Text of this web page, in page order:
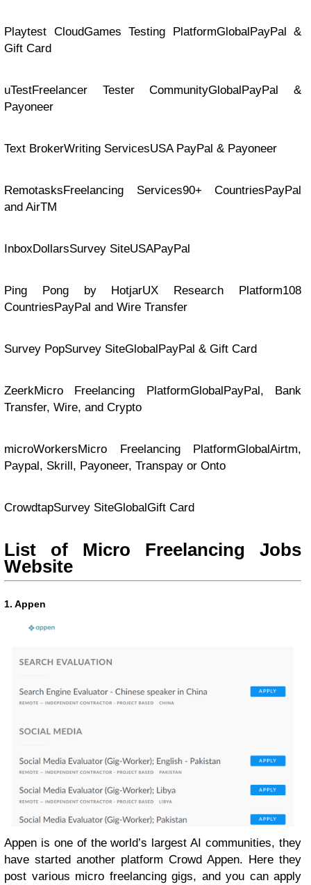
Playtest CloudGames Testing PlatformGlobalPayPal &
Gift Card
uTestFreelancer Tester CommunityGlobalPayPal &
Payoneer
Text BrokerWriting ServicesUSA PayPal & Payoneer
RemotasksFreelancing Services90+ CountriesPayPal
and AirTM
InboxDollarsSurvey SiteUSAPayPal
Ping Pong by HotjarUX Research Platform108
CountriesPayPal and Wire Transfer
Survey PopSurvey SiteGlobalPayPal & Gift Card
ZeerkMicro Freelancing PlatformGlobalPayPal, Bank
Transfer, Wire, and Crypto
microWorkersMicro Freelancing PlatformGlobalAirtm,
Paypal, Skrill, Payoneer, Transpay or Onto
CrowdtapSurvey SiteGlobalGift Card
List of Micro Freelancing Jobs
Website
1. Appen
Appen is one of the world’s largest AI communities, they
have started another platform Crowd Appen. Here they
post various micro freelancing gigs, and you can apply